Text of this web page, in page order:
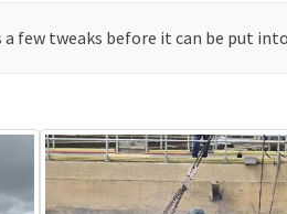
few tweaks before it can be put